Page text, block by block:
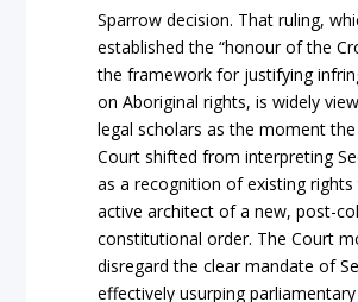
Sparrow decision. That ruling,
established the “honour of the
the framework for justifying
on Aboriginal rights, is widely
legal scholars as the moment
Court shifted from interpreting
as a recognition of existing rights
active architect of a new, post-
constitutional order. The Court
disregard the clear mandate of
effectively usurping parliamentary